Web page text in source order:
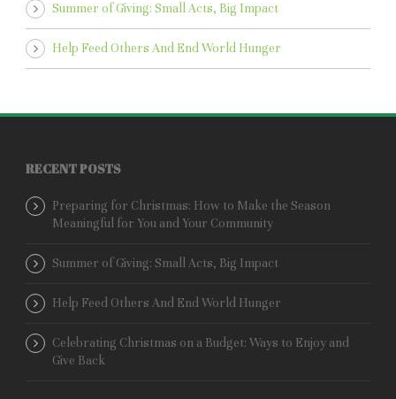
Summer of Giving: Small Acts, Big Impact
Help Feed Others And End World Hunger
RECENT POSTS
Preparing for Christmas: How to Make the Season
Meaningful for You and Your Community
Summer of Giving: Small Acts, Big Impact
Help Feed Others And End World Hunger
Celebrating Christmas on a Budget: Ways to Enjoy and
Give Back